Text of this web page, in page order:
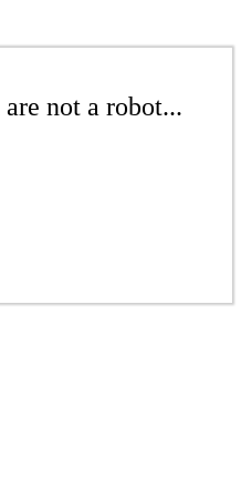
not a robot...